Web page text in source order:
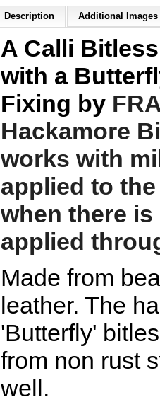
Description Additional Images
A Calli
with a
Fixing by
Hackamore
works with
applied to
when there
applied
Made from
leather. The
'Butterfly'
from non rust
well.